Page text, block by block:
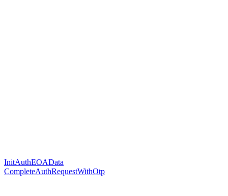
InitAuthEOAData
CompleteAuthRequestWithOtp